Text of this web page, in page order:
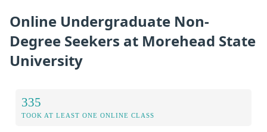
Online Undergraduate Non-
Degree Seekers at Morehead State
University
335
TOOK AT LEAST ONE ONLINE CLASS